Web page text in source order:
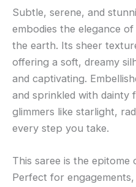
Subtle, serene, and
embodies the elegance
the earth. Its sheer
offering a soft, dreamy
and captivating.
and sprinkled with dainty
glimmers like starlight,
every step you take.
This saree is the epitome
Perfect for